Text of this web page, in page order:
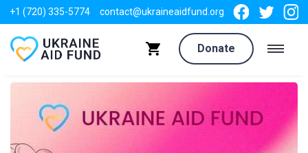
+1 (720) 335-5774 contact@ukraineaidfund.org
Donate